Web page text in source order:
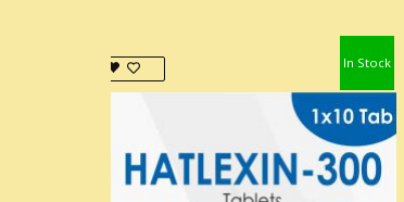
In Stock